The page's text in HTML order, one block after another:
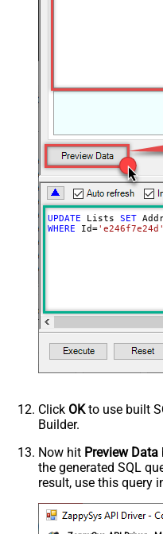
UPDATE Lists SET
WHERE Id='e246f7e24d'
Click OKto use built
Builder.
Now hit Preview Data
the generated SQL
result, use this query